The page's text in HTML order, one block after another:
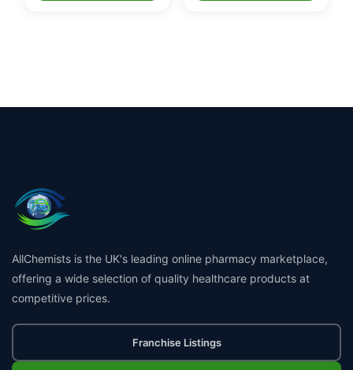
AllChemists is the UK's leading online pharmacy marketplace,
offering a wide selection of quality healthcare products at
competitive prices.
Franchise Listings